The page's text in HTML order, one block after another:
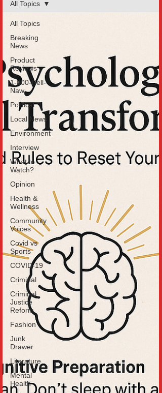
All Topics
Breaking
News
Product
Reviews
1-800-Hell-
Naw
Political
Local News
Environment
Interview
What to
Watch?
Opinion
Health &
Wellness
Community
Voices
Covid vs
Sports
COVID-19
Criminal
Criminal
Justice
Reform
Fashion
Junk
Drawer
Literature
Mental
Health
All Topics